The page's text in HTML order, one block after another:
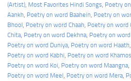
(Artist) Most Favorites Hindi Songs Poetry
Aankh Poetry on word Baahein Poetry on
Bhool Poetry on word Chaah Poetry on word
Chita Poetry on word Dekhna Poetry on
Poetry on word Duniya Poetry on word Haath
Poetry on word Kabhi Poetry on word
Poetry on word Koi Poetry on word Maangna
Poetry on word Meel Poetry on word Mera